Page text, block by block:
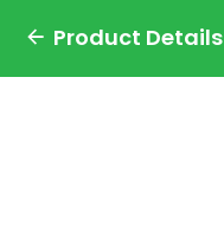
Product Details